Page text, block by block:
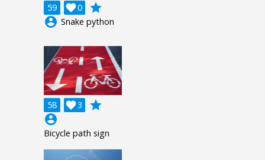
59 0

grade
account_circle Snake python
58 3

grade
account_circle
Bicycle path sign